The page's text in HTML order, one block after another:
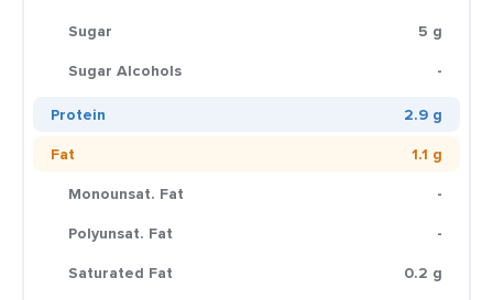
Sugar
5 g
Sugar Alcohols
-
Protein
2.9 g
Fat
1.1 g
Monounsat. Fat
-
Polyunsat. Fat
-
Saturated Fat
0.2 g